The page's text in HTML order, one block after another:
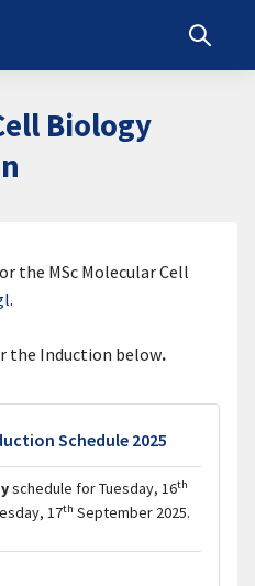
Toggle
Biology
the MSc Molecular Cell
.
the Induction below.
Schedule 2025
schedule for Tuesday, 16th
17th September 2025.